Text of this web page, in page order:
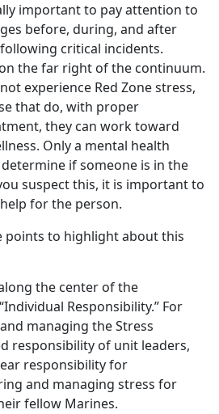
important to pay attention to
before, during, and after
critical incidents.
the far right of the continuum.
experience Red Zone stress,
that do, with proper
they can work toward
Only a mental health
if someone is in the
suspect this, it is important to
for the person.
points to highlight about this
the center of the
Responsibility.” For
managing the Stress
responsibility of unit leaders,
responsibility for
and managing stress for
fellow Marines.